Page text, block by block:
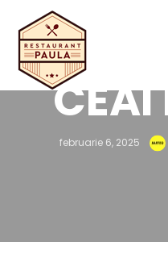
CEAI
februarie 6, 2025